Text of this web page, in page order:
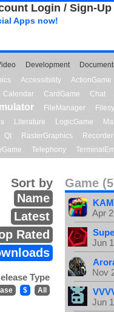
Login / Sign-Up
Apps now!
Development
Accessibility ActionGame
Calendar CardGame Chat
FileManager
Literature LogicGame
Qt RasterGraphics Recorder
Telephony
Game
Sort by
Name
Latest
Rated
Type
$ All
Apr
Jun
Nov
Jun